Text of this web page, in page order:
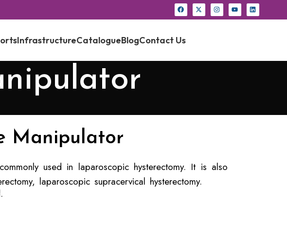
InfrastructureCatalogueBlogContact Us
Manipulator
used in laparoscopic hysterectomy. It is also
laparoscopic supracervical hysterectomy.